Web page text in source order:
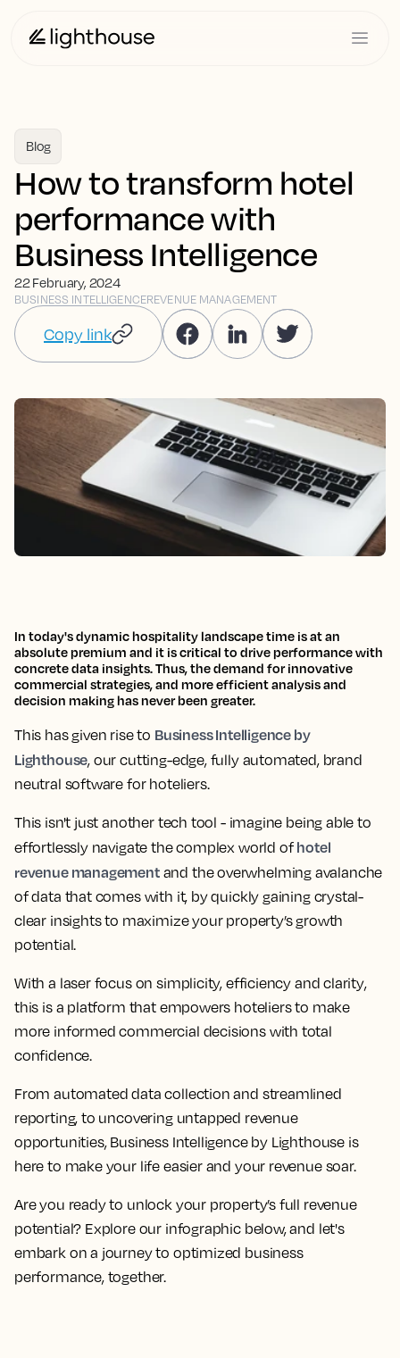
Blog
How to transform hotel
performance with
Business Intelligence
22 February, 2024
BUSINESS INTELLIGENCEREVENUE MANAGEMENT
Copy link
In today's dynamic hospitality landscapetime is at an
absolute premium and it is critical to drive performance with
concrete data insights.Thus,the demand for innovative
commercial strategies, and more efficient analysis and
decision making has never been greater.
This has given rise to Business Intelligence by
Lighthouse, ourcutting-edge, fully automated, brand
neutral software for hoteliers.
This isn't just another tech tool - imagine being able to
effortlessly navigate the complex world of hotel
revenue managementand the overwhelming avalanche
of data that comes with it, by quickly gaining crystal-
clear insights to maximize your property’s growth
potential.
With a laser focus on simplicity, efficiency and clarity,
this is a platform that empowers hoteliers to make
more informed commercial decisions with total
confidence.
Fromautomated data collection and streamlined
reporting, to uncovering untapped revenue
opportunities, Business Intelligence by Lighthouse is
here to make your life easier and your revenue soar.
Are you ready to unlock your property’s full revenue
potential? Explore our infographic below, and let's
embark on a journey to optimized business
performance, together.